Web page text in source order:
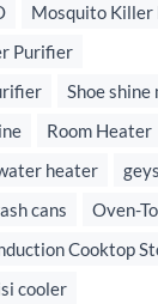
Mosquito Killer
Purifier
Shoe shine
Room Heater
heater
cans
Oven-
Cooktop
cooler